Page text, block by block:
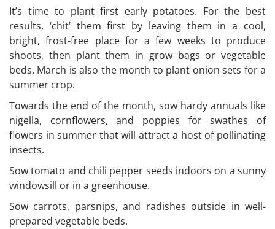
It’s time to plant first early potatoes. For the best
results, ‘chit’ them first by leaving them in a cool,
bright, frost-free place for a few weeks to produce
shoots, then plant them in grow bags or vegetable
beds. March is also the month to plant onion sets for a
summer crop.
Towards the end of the month, sow hardy annuals like
nigella, cornflowers, and poppies for swathes of
flowers in summer that will attract a host of pollinating
insects.
Sow tomato and chili pepper seeds indoors on a sunny
windowsill or in a greenhouse.
Sow carrots, parsnips, and radishes outside in well-
prepared vegetable beds.